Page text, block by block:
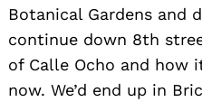
Botanical Gardens and
continue down 8th
of Calle Ocho and how
now. We’d end up in